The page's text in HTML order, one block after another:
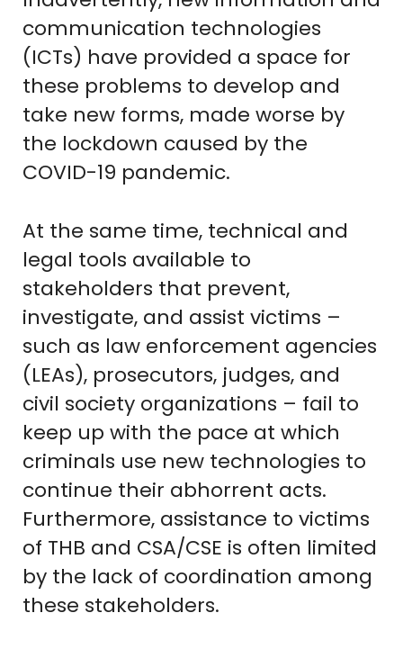
communication technologies
(ICTs) have provided a space for
these problems to develop and
take new forms, made worse by
the lockdown caused by the
COVID-19 pandemic.
At the same time, technical and
legal tools available to
stakeholders that prevent,
investigate, and assist victims –
such as law enforcement agencies
(LEAs), prosecutors, judges, and
civil society organizations – fail to
keep up with the pace at which
criminals use new technologies to
continue their abhorrent acts.
Furthermore, assistance to victims
of THB and CSA/CSE is often limited
by the lack of coordination among
these stakeholders.